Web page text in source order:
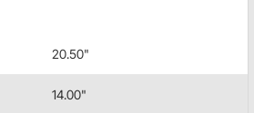
20.50"
14.00"